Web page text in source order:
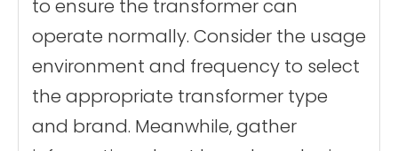
to ensure the transformer can
operate normally. Consider the usage
environment and frequency to select
the appropriate transformer type
and brand. Meanwhile, gather